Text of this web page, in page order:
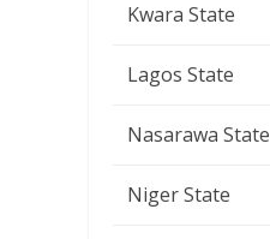
Kwara State
Lagos State
Nasarawa State
Niger State